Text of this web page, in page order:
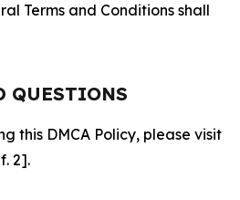
Terms and Conditions shall
QUESTIONS
this DMCA Policy, please visit
2].